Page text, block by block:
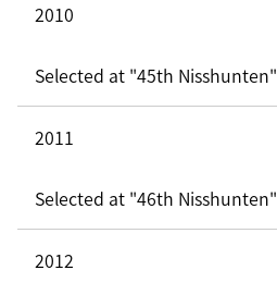
2010
Selected at "45th Nisshunten"
2011
Selected at "46th Nisshunten"
2012